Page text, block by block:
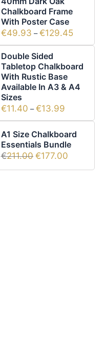
Chalkboard Frame
With Poster Case
€49.93 – €129.45
Double Sided
Tabletop Chalkboard
With Rustic Base
Available In A3 & A4
Sizes
€11.40 – €13.99
A1 Size Chalkboard
Essentials Bundle
€211.00 €177.00